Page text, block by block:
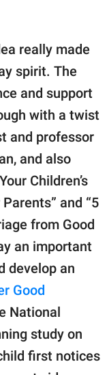
really made
spirit. The
and support
with a twist
and professor
and also
Children’s
and “5
from Good
an important
develop an
Good
National
study on
first notices